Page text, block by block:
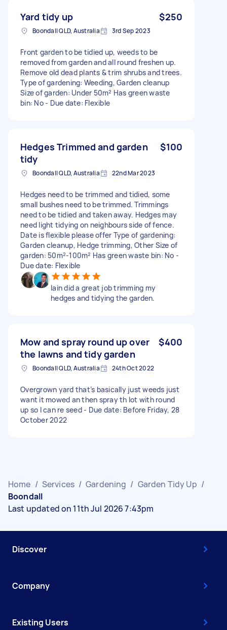
Yard tidy up $250
Boondall QLD, Australia 3rd Sep 2023
Front garden to be tidied up, weeds to be
removed from garden and all round freshen up.
Remove old dead plants & trim shrubs and trees.
Type of gardening: Weeding, Garden cleanup
Size of garden: Under 50m² Has green waste
bin: No - Due date: Flexible
Hedges Trimmed and garden
tidy
$100
Boondall QLD, Australia 22nd Mar 2023
Hedges need to be trimmed and tidied, some
small bushes need to be trimmed. Trimmings
need to be tidied and taken away. Hedges may
need light tidying on neighbours side of fence.
Date is flexible please offer Type of gardening:
Garden cleanup, Hedge trimming, Other Size of
garden: 50m²-100m² Has green waste bin: No -
Due date: Flexible
Iain did a great job trimming my
hedges and tidying the garden.
Mow and spray round up over
the lawns and tidy garden
$400
Boondall QLD, Australia 24th Oct 2022
Overgrown yard that’s basically just weeds just
want it mowed an then spray th lot with round
up so I can re seed - Due date: Before Friday, 28
October 2022
Home / Services / Gardening / Garden Tidy Up /
Boondall
Last updated on 11th Jul 2026 7:43pm
Discover
Company
Existing Users